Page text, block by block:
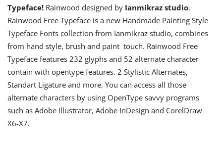
Typeface! Rainwood designed by Ianmikraz studio.
Rainwood Free Typeface is a new Handmade Painting Style
Typeface Fonts collection from Ianmikraz studio, combines
from hand style, brush and paint touch. Rainwood Free
Typeface features 232 glyphs and 52 alternate character
contain with opentype features. 2 Stylistic Alternates,
Standart Ligature and more. You can access all those
alternate characters by using OpenType savvy programs
such as Adobe Illustrator, Adobe InDesign and CorelDraw
X6-X7.